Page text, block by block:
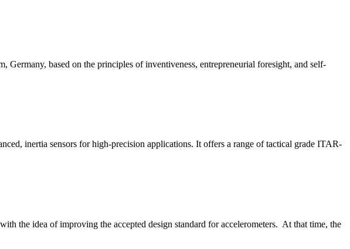
based on the principles of inventiveness, entrepreneurial foresight, and self-
inertia sensors for high-precision applications. It offers a range of tactical grade ITAR-
the idea of improving the accepted design standard for accelerometers. At that time, the